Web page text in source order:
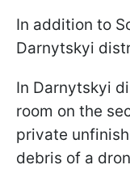
In addition to
Darnytskyi
In Darnytskyi
room on the
private
debris of a